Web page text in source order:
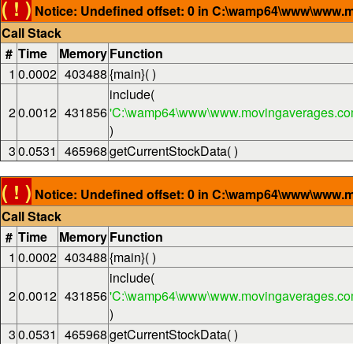
( ! ) Notice: Undefined offset: 0 in
Call Stack
# Time MemoryFunction
1 0.0002 403488{main}( )
20.0012 431856
include(
)
30.0531 465968getCurrentStockData( )
( ! ) Notice: Undefined offset: 0 in
Call Stack
# Time MemoryFunction
1 0.0002 403488{main}( )
20.0012 431856
include(
)
30.0531 465968getCurrentStockData( )